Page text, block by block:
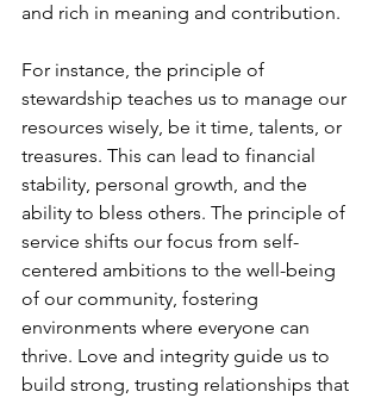
and rich in meaning and contribution.
For instance, the principle of
stewardship teaches us to manage our
resources wisely, be it time, talents, or
treasures. This can lead to financial
stability, personal growth, and the
ability to bless others. The principle of
service shifts our focus from self-
centered ambitions to the well-being
of our community, fostering
environments where everyone can
thrive. Love and integrity guide us to
build strong, trusting relationships that